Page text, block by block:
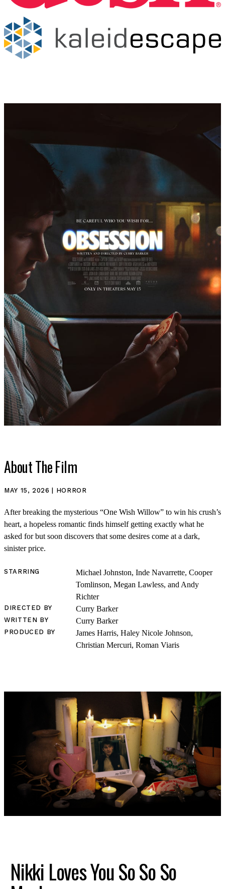
SHOP
About The Film
MAY 15, 2026 | HORROR
After breaking the mysterious “One Wish Willow” to win his crush’s
heart, a hopeless romantic finds himself getting exactly what he
asked for but soon discovers that some desires come at a dark,
sinister price.
STARRING
Michael Johnston, Inde Navarrette, Cooper
Tomlinson, Megan Lawless, and Andy
Richter
DIRECTED BY Curry Barker
WRITTEN BY Curry Barker
PRODUCED BY
James Harris, Haley Nicole Johnson,
Christian Mercuri, Roman Viaris
Nikki Loves You So So So